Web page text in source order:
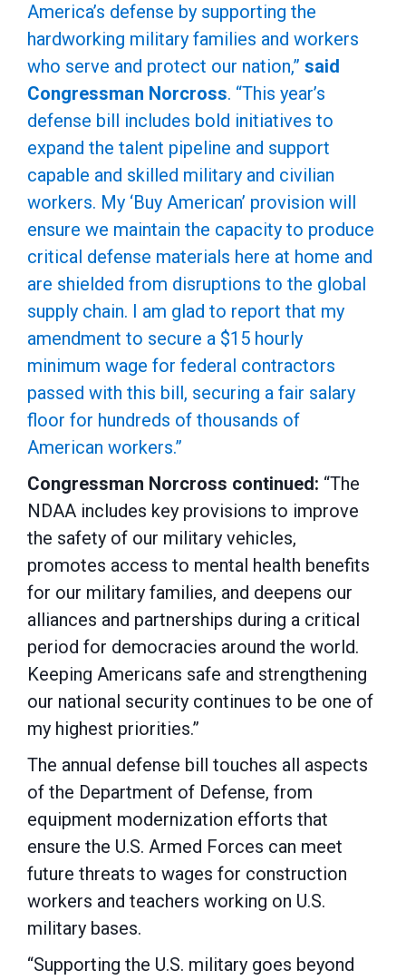
America’s defense by supporting the
hardworking military families and workers
who serve and protect our nation,” said
Congressman Norcross. “This year’s
defense bill includes bold initiatives to
expand the talent pipeline and support
capable and skilled military and civilian
workers. My ‘Buy American’ provision will
ensure we maintain the capacity to produce
critical defense materials here at home and
are shielded from disruptions to the global
supply chain. I am glad to report that my
amendment to secure a $15 hourly
minimum wage for federal contractors
passed with this bill, securing a fair salary
floor for hundreds of thousands of
American workers.”
Congressman Norcross continued: “The
NDAA includes key provisions to improve
the safety of our military vehicles,
promotes access to mental health benefits
for our military families, and deepens our
alliances and partnerships during a critical
period for democracies around the world.
Keeping Americans safe and strengthening
our national security continues to be one of
my highest priorities.”
The annual defense bill touches all aspects
of the Department of Defense, from
equipment modernization efforts that
ensure the U.S. Armed Forces can meet
future threats to wages for construction
workers and teachers working on U.S.
military bases.
“Supporting the U.S. military goes beyond